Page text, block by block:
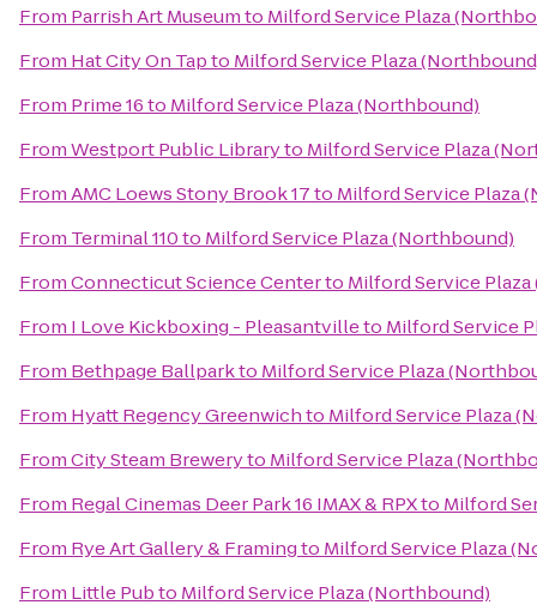
From Parrish Art Museumto Milford Service Plaza
From Hat City On Tapto Milford Service Plaza
From Prime 16to Milford Service Plaza (Northbound)
FromWestport Public Libraryto Milford Service Plaza
FromAMC Loews Stony Brook 17to Milford Service Plaza
From Terminal 110to Milford Service Plaza (Northbound)
FromConnecticut Science Centerto Milford Service
From I Love Kickboxing - Pleasantvilleto Milford Service
From Bethpage Ballparkto Milford Service Plaza
From Hyatt Regency Greenwichto Milford Service Plaza
FromCity Steam Breweryto Milford Service Plaza
From Regal Cinemas Deer Park 16 IMAX & RPXto Milford
From Rye Art Gallery & Framingto Milford Service Plaza
From Little Pubto Milford Service Plaza (Northbound)